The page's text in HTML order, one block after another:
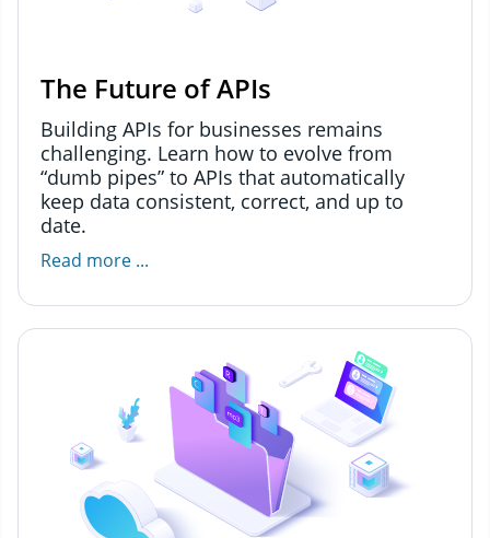
The Future of APIs
Building APIs for businesses remains
challenging. Learn how to evolve from
“dumb pipes” to APIs that automatically
keep data consistent, correct, and up to
date.
Read more ...